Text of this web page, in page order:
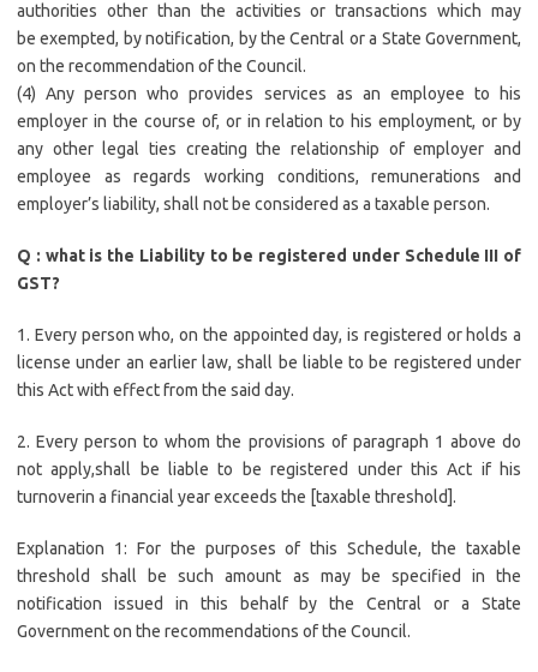
authorities other than the activities or transactions which may
be exempted, by notification, by the Central or a State Government,
on the recommendation of the Council.
(4) Any person who provides services as an employee to his
employer in the course of, or in relation to his employment, or by
any other legal ties creating the relationship of employer and
employee as regards working conditions, remunerations and
employer’s liability, shall not be considered as a taxable person.
Q : what is the Liability to be registered under Schedule III of
GST?
1. Every person who, on the appointed day, is registered or holds a
license under an earlier law, shall be liable to be registered under
this Act with effect from the said day.
2. Every person to whom the provisions of paragraph 1 above do
not apply,shall be liable to be registered under this Act if his
turnoverin a financial year exceeds the [taxable threshold].
Explanation 1: For the purposes of this Schedule, the taxable
threshold shall be such amount as may be specified in the
notification issued in this behalf by the Central or a State
Government on the recommendations of the Council.